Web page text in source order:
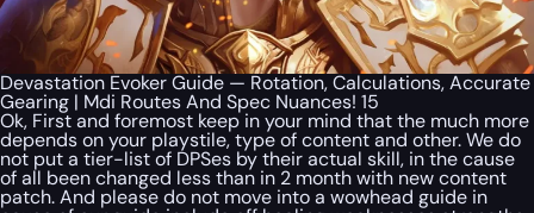
Devastation Evoker Guide — Rotation, Calculations, Accurate
Gearing | Mdi Routes And Spec Nuances! 15
Ok, First and foremost keep in your mind that the much more
depends on your playstile, type of content and other. We do
not put a tier-list of DPSes by their actual skill, in the cause
of all been changed less than in 2 month with new content
patch. And please do not move into a wowhead guide in